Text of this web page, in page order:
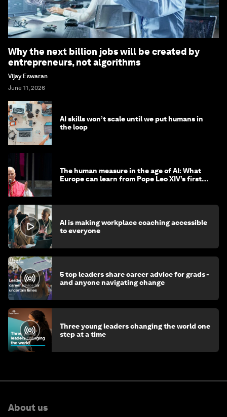
Why the next billion jobs will be created by
entrepreneurs, not algorithms
Vijay Eswaran
June 11, 2026
AI skills won’t scale until we put humans in
the loop
The human measure in the age of AI: What
Europe can learn from Pope Leo XIV’s first
AI is making workplace coaching accessible
to everyone
5 top leaders share career advice for grads -
and anyone navigating change
Three young leaders changing the world one
step at a time
About us